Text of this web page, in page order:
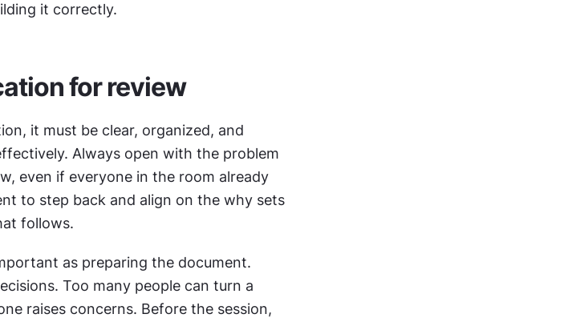
it correctly.
for review
it must be clear, organized, and
Always open with the problem
even if everyone in the room already
to step back and align on the why sets
follows.
as preparing the document.
Too many people can turn a
raises concerns. Before the session,